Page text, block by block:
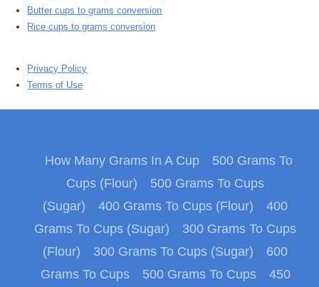
Butter cups to grams conversion
Rice cups to grams conversion
Privacy Policy
Terms of Use
How Many Grams In A Cup
500 Grams To
Cups (Flour)
500 Grams To Cups
(Sugar)
400 Grams To Cups (Flour)
400
Grams To Cups (Sugar)
300 Grams To Cups
(Flour)
300 Grams To Cups (Sugar)
600
Grams To Cups
500 Grams To Cups 450